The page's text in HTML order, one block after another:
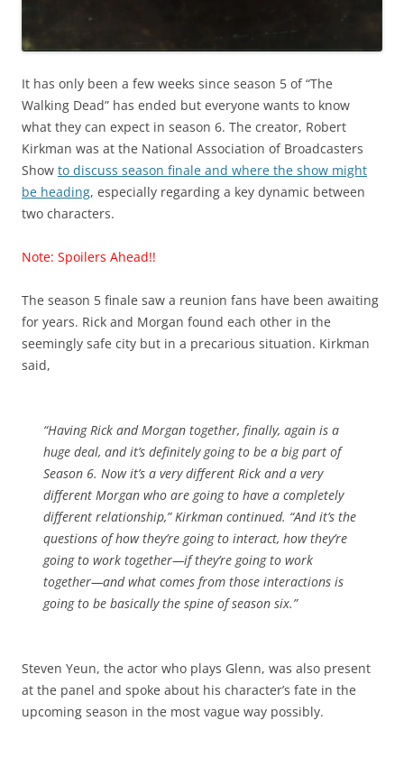
It has only been a few weeks since season 5 of “The
Walking Dead” has ended but everyone wants to know
what they can expect in season 6. The creator, Robert
Kirkman was at the National Association of Broadcasters
Show to discuss season finale and where the show might
be heading, especially regarding a key dynamic between
two characters.
Note: Spoilers Ahead!!
The season 5 finale saw a reunion fans have been awaiting
for years. Rick and Morgan found each other in the
seemingly safe city but in a precarious situation. Kirkman
said,
“Having Rick and Morgan together, finally, again is a
huge deal, and it’s definitely going to be a big part of
Season 6. Now it’s a very different Rick and a very
different Morgan who are going to have a completely
different relationship,” Kirkman continued. “And it’s the
questions of how they’re going to interact, how they’re
going to work together—if they’re going to work
together—and what comes from those interactions is
going to be basically the spine of season six.”
Steven Yeun, the actor who plays Glenn, was also present
at the panel and spoke about his character’s fate in the
upcoming season in the most vague way possibly.